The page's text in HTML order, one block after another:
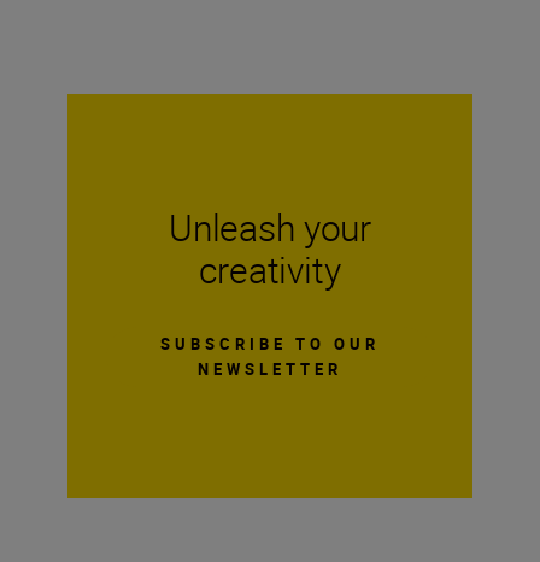
Unleash your
creativity
SUBSCRIBE TO OUR
NEWSLETTER